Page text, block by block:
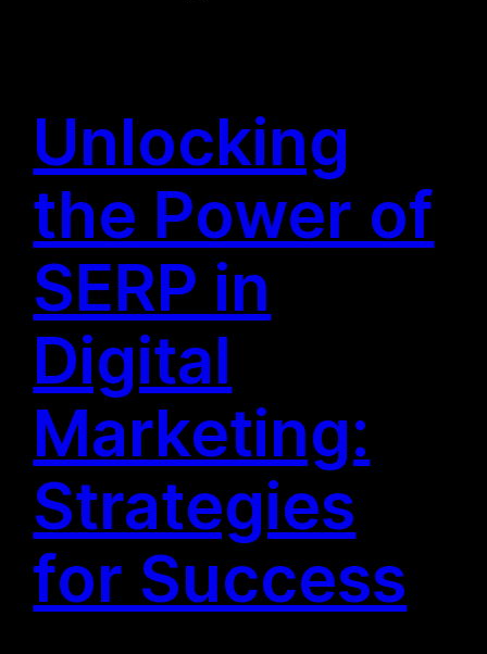
Unlocking
the Power of
SERP in
Digital
Marketing:
Strategies
for Success